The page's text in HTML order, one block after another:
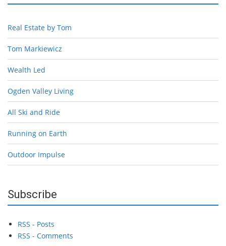
Real Estate by Tom
Tom Markiewicz
Wealth Led
Ogden Valley Living
All Ski and Ride
Running on Earth
Outdoor Impulse
Subscribe
RSS - Posts
RSS - Comments